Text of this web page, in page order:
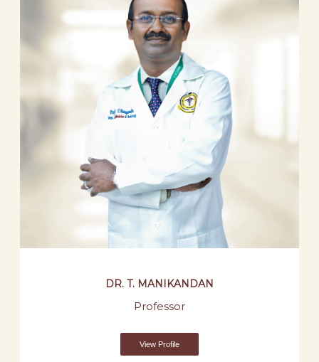
DR. T. MANIKANDAN
Professor
View Profile